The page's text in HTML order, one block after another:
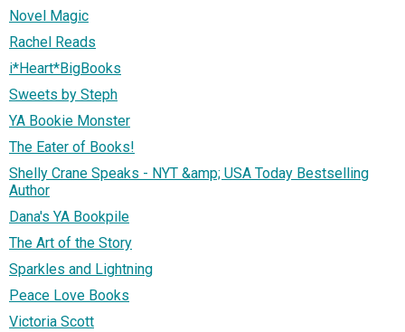
Novel Magic
Rachel Reads
i*Heart*BigBooks
Sweets by Steph
YA Bookie Monster
The Eater of Books!
Shelly Crane Speaks - NYT &amp; USA Today Bestselling
Author
Dana's YA Bookpile
The Art of the Story
Sparkles and Lightning
Peace Love Books
Victoria Scott